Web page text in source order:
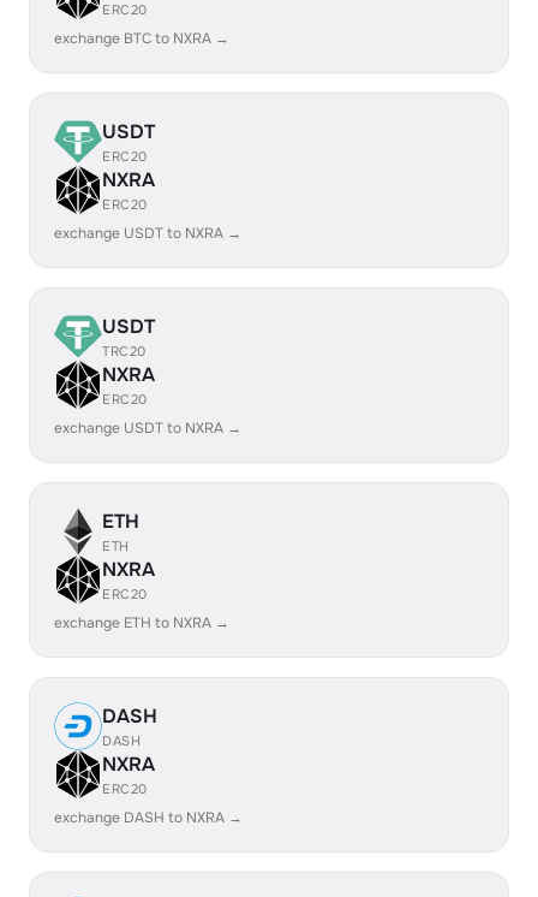
ERC20
exchange BTC to NXRA →
USDT
ERC20
NXRA
ERC20
exchange USDT to NXRA →
USDT
TRC20
NXRA
ERC20
exchange USDT to NXRA →
ETH
ETH
NXRA
ERC20
exchange ETH to NXRA →
DASH
DASH
NXRA
ERC20
exchange DASH to NXRA →